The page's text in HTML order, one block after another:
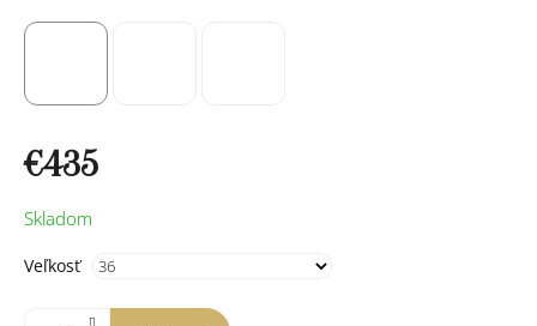
€435
Measure
price:
Skladom
Veľkosť